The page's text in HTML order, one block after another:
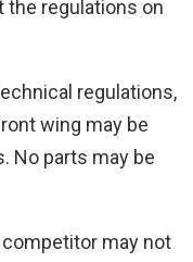
the regulations on
regulations,
wing may be
No parts may be
competitor may not